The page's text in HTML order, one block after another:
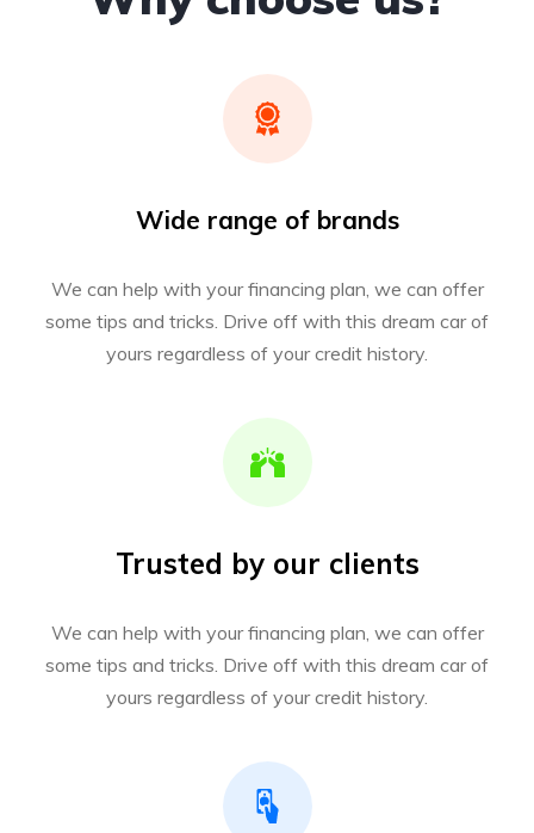
Wide range of brands
We can help with your financing plan, we can offer
some tips and tricks. Drive off with this dream car of
yours regardless of your credit history.
Trusted by our clients
We can help with your financing plan, we can offer
some tips and tricks. Drive off with this dream car of
yours regardless of your credit history.